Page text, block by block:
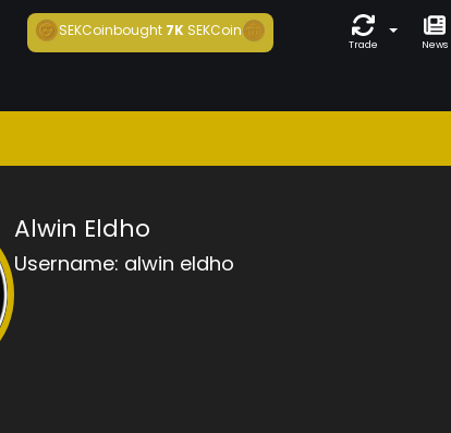
SEKCoinbought7K SEKCoin
Trade News
Alwin Eldho
Username: alwin eldho